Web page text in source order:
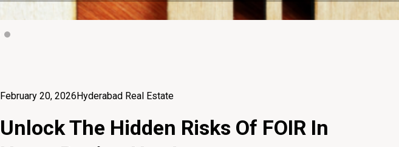
February 20, 2026Hyderabad Real Estate
Unlock The Hidden Risks Of FOIR In